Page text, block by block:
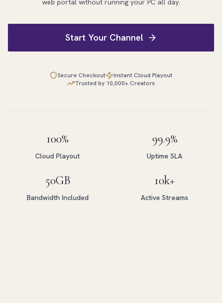
web portal without running your PC all day.
Start Your Channel
Secure Checkout
Instant Cloud Playout
Trusted by 10,000+ Creators
100%
Cloud Playout
99.9%
Uptime SLA
50GB
Bandwidth Included
10k+
Active Streams